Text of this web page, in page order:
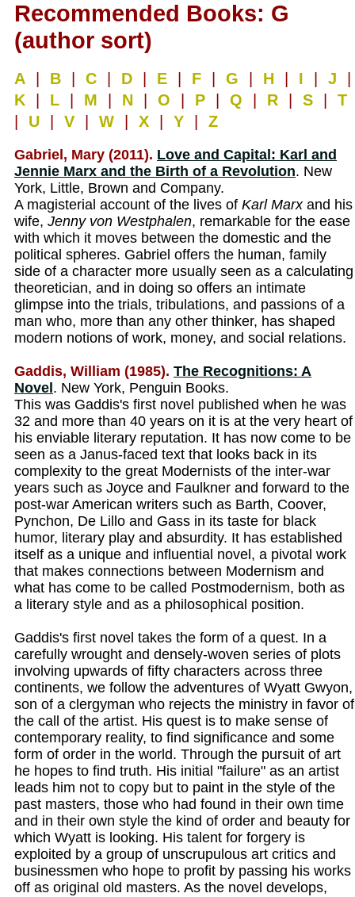
Recommended Books: G
(author sort)
A B C D E F G H I J
K
L M N O P Q R S
T
U V W X Y Z
Gabriel, Mary (2011). Love and Capital: Karl and
Jennie Marx and the Birth of a Revolution. New
York, Little, Brown and Company.
A magisterial account of the lives of Karl Marxand his
wife, Jenny von Westphalen, remarkable for the ease
with which it moves between the domestic and the
political spheres. Gabriel offers the human, family
side of a character more usually seen as a calculating
theoretician, and in doing so offers an intimate
glimpse into the trials, tribulations, and passions of a
man who, more than any other thinker, has shaped
modern notions of work, money, and social relations.
Gaddis, William (1985). The Recognitions: A
Novel . New York, Penguin Books.
This was Gaddis's first novel published when he was
32 and more than 40 years on it is at the very heart of
his enviable literary reputation. It has now come to be
seen as a Janus-faced text that looks back in its
complexity to the great Modernists of the inter-war
years such as Joyce and Faulkner and forward to the
post-war American writers such as Barth, Coover,
Pynchon, De Lillo and Gass in its taste for black
humor, literary play and absurdity. It has established
itself as a unique and influential novel, a pivotal work
that makes connections between Modernism and
what has come to be called Postmodernism, both as
a literary style and as a philosophical position.
Gaddis's first novel takes the form of a quest. In a
carefully wrought and densely-woven series of plots
involving upwards of fifty characters across three
continents, we follow the adventures of Wyatt Gwyon,
son of a clergyman who rejects the ministry in favor of
the call of the artist. His quest is to make sense of
contemporary reality, to find significance and some
form of order in the world. Through the pursuit of art
he hopes to find truth. His initial "failure" as an artist
leads him not to copy but to paint in the style of the
past masters, those who had found in their own time
and in their own style the kind of order and beauty for
which Wyatt is looking. His talent for forgery is
exploited by a group of unscrupulous art critics and
businessmen who hope to profit by passing his works
off as original old masters. As the novel develops,